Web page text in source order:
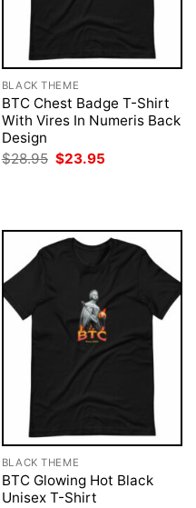
BLACK THEME
BTC Chest Badge T-Shirt
With Vires In Numeris Back
Design
$28.95 Original
price
$23.95
BLACK THEME
BTC Glowing Hot Black
Unisex T-Shirt